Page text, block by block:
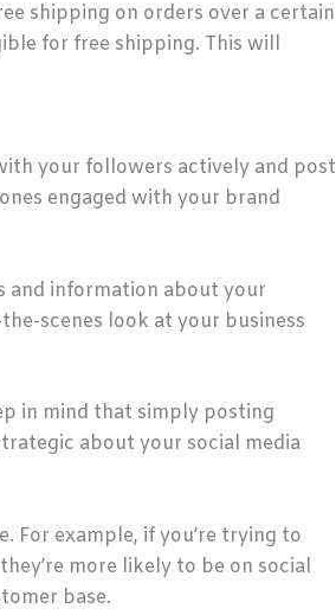
shipping on orders over a certain
for free shipping. This will
your followers actively and post
engaged with your brand
and information about your
scenes look at your business
in mind that simply posting
about your social media
For example, if you’re trying to
more likely to be on social
base.